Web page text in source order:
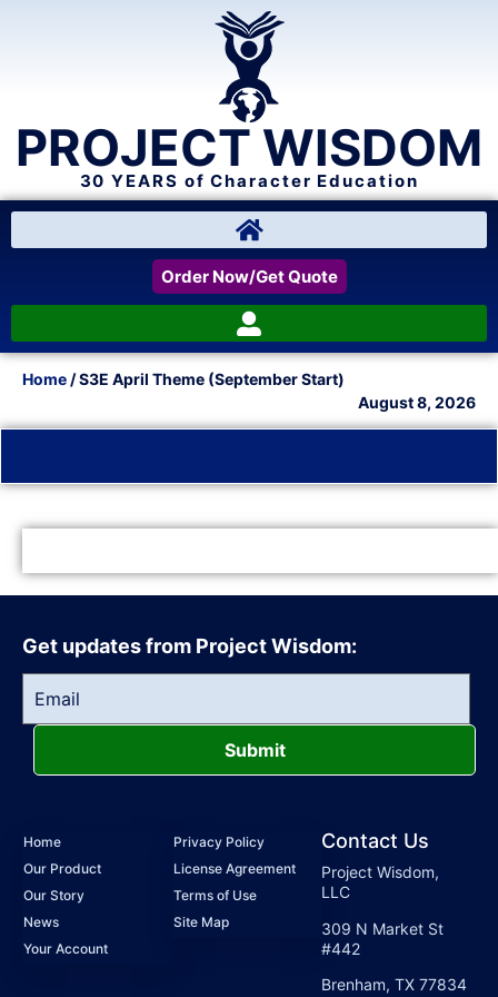
PROJECT WISDOM
30 YEARS of Character Education
Order Now/Get Quote
Home / S3E April Theme (September Start)
August 8, 2026
Get updates from Project Wisdom:
Submit
Home
Our Product
Our Story
News
Your Account
Privacy Policy
License Agreement
Terms of Use
Site Map
Contact Us
Project Wisdom,
LLC
309 N Market St
#442
Brenham, TX 77834